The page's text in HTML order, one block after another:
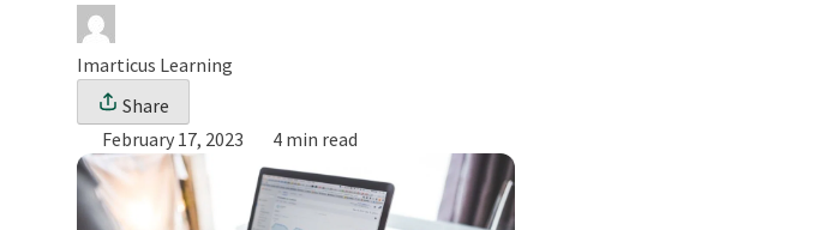
Imarticus Learning
Share
February 17, 2023
4 min read